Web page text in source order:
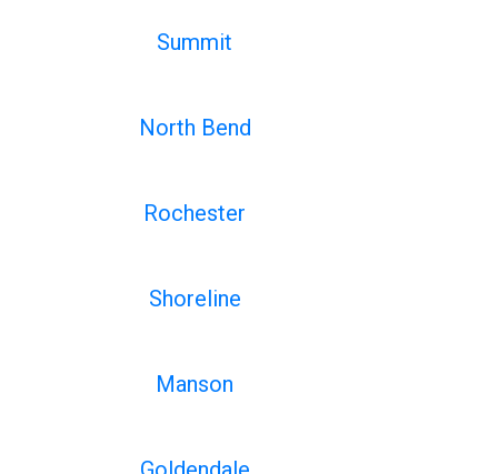
Summit
North Bend
Rochester
Shoreline
Manson